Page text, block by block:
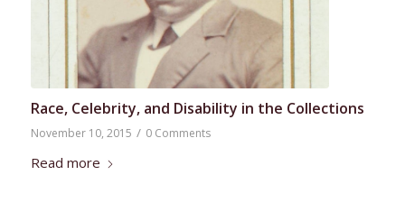
Race, Celebrity, and Disability in the Collections
November 10, 2015 / 0 Comments
Read more